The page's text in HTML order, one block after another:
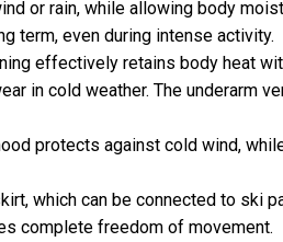
or rain, while allowing body
term, even during intense activity.
effectively retains body heat
in cold weather. The underarm
protects against cold wind,
which can be connected to ski
complete freedom of movement.